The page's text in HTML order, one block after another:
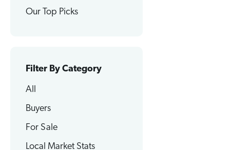
Our Top Picks
Filter By Category
All
Buyers
For Sale
Local Market Stats